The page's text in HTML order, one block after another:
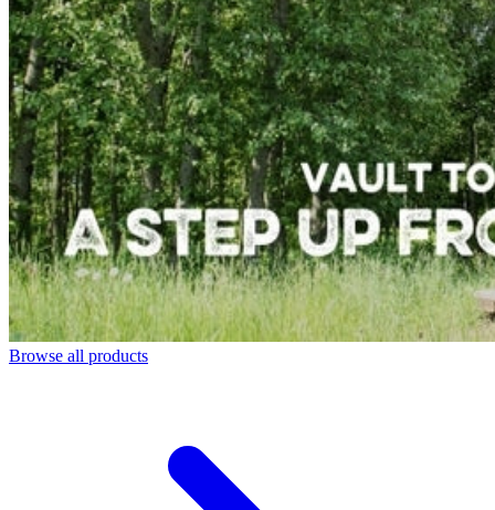
Browse all products